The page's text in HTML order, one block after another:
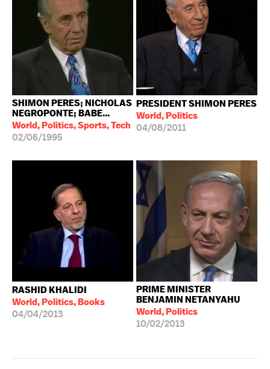
SHIMON PERES; NICHOLAS
NEGROPONTE; BABE...
World, Politics, Sports, Tech
02/06/1995
PRESIDENT SHIMON PERES
World, Politics
04/08/2011
RASHID KHALIDI
World, Politics, Books
04/04/2013
PRIME MINISTER
BENJAMIN NETANYAHU
World, Politics
10/02/2013